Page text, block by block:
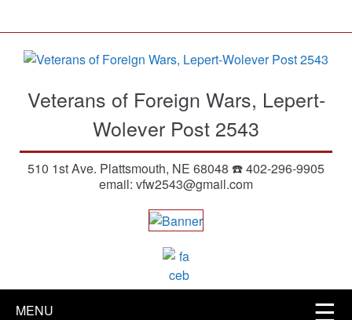
n
Veterans of Foreign Wars, Lepert-
Wolever Post 2543
510 1st Ave. Plattsmouth, NE 68048 ☎️ 402-296-9905
email: vfw2543@gmail.com
MENU